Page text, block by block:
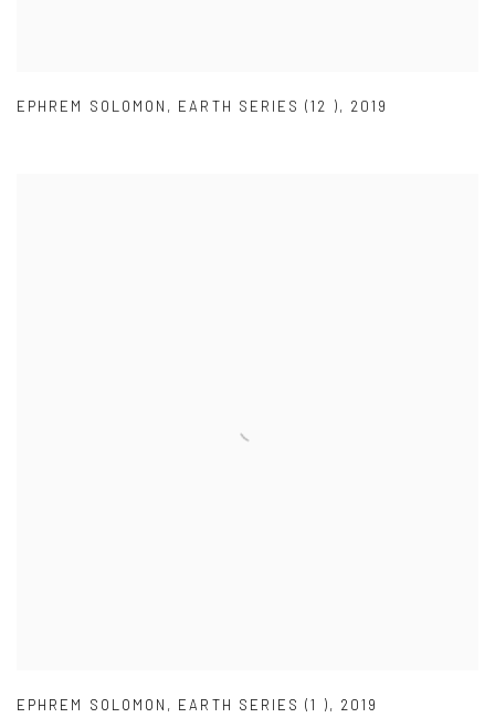
EPHREM SOLOMON , EARTH SERIES (12 ), 2019
EPHREM SOLOMON , EARTH SERIES (1 ), 2019